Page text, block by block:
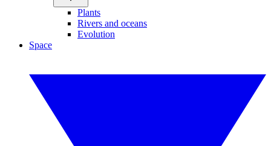
Plants
Rivers and oceans
Evolution
Space